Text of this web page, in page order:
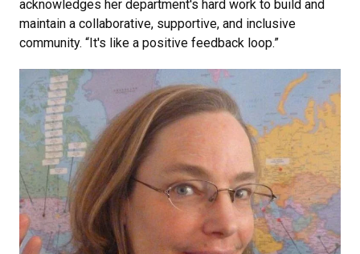
acknowledges her department's hard work to build and
maintain a collaborative, supportive, and inclusive
community. “It's like a positive feedback loop.”